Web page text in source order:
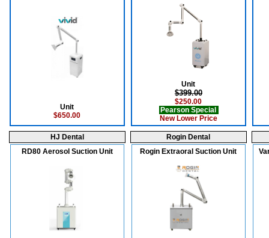
Unit
$650.00
Unit
$399.00
$250.00
Pearson Special
New Lower Price
HJ Dental
RD80 Aerosol Suction Unit
Rogin Dental
Rogin Extraoral Suction Unit